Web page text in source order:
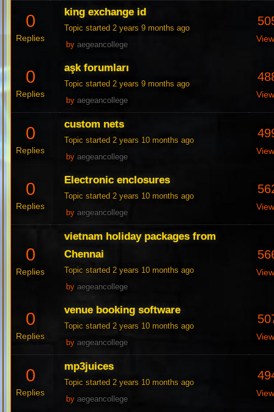
0
Replies
king exchange id
Topic started 2 years 9 months ago
byaegeancollege
0
Replies
aşk forumları
Topic started 2 years 9 months ago
byaegeancollege
0
Replies
custom nets
Topic started 2 years 10 months ago
byaegeancollege
0
Replies
Electronic enclosures
Topic started 2 years 10 months ago
byaegeancollege
0
Replies
vietnam holiday packages from
Chennai
Topic started 2 years 10 months ago
byaegeancollege
0
Replies
venue booking software
Topic started 2 years 10 months ago
byaegeancollege
0
Replies
mp3juices
Topic started 2 years 10 months ago
byaegeancollege